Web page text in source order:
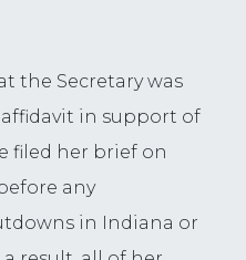
the Secretary was
in support of
filed her brief on
any
in Indiana or